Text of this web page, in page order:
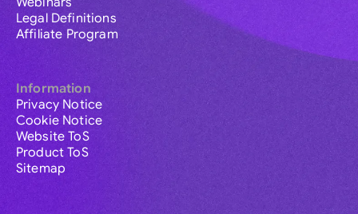
Legal Definitions
Affiliate Program
Information
Privacy Notice
Cookie Notice
Website ToS
Product ToS
Sitemap